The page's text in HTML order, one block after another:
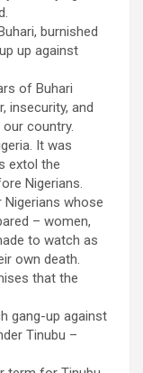
burnished
up against
of Buhari
insecurity, and
country.
It was
extol the
Nigerians.
whose
– women,
to watch as
own death.
that the
gang-up against
Tinubu –